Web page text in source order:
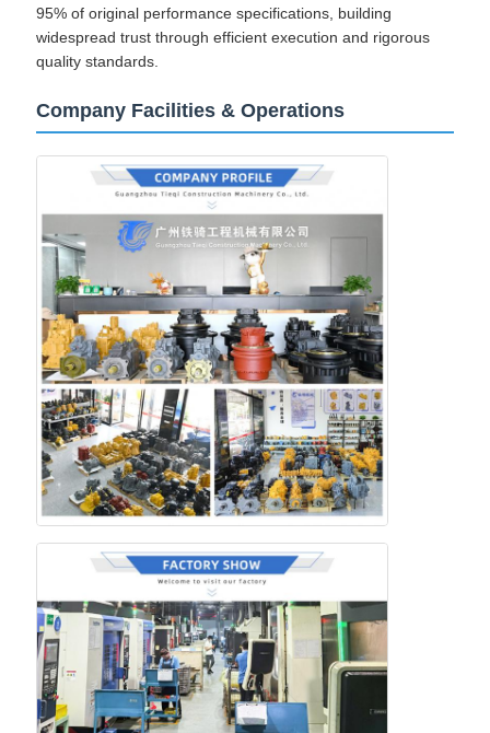
95% of original performance specifications, building
widespread trust through efficient execution and rigorous
quality standards.
Company Facilities & Operations